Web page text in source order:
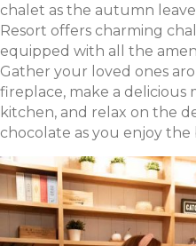
chalet as the autumn
Resort offers charming
equipped with all the
Gather your loved ones
fireplace, make a delicious
kitchen, and relax on the
chocolate as you enjoy the